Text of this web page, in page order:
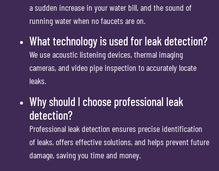
a sudden increase in your water bill, and the sound of
running water when no faucets are on.
What technology is used for leak detection?
We use acoustic listening devices, thermal imaging
cameras, and video pipe inspection to accurately locate
leaks.
Why should I choose professional leak
detection?
Professional leak detection ensures precise identification
of leaks, offers effective solutions, and helps prevent future
damage, saving you time and money.